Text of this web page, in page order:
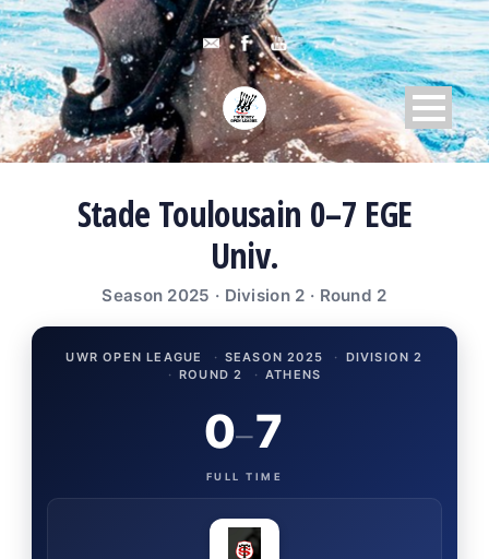
Stade Toulousain 0–7 EGE
Univ.
Season 2025 · Division 2 · Round 2
UWR OPEN LEAGUE · SEASON 2025 · DIVISION 2
· ROUND 2 · ATHENS
0–7
FULL TIME